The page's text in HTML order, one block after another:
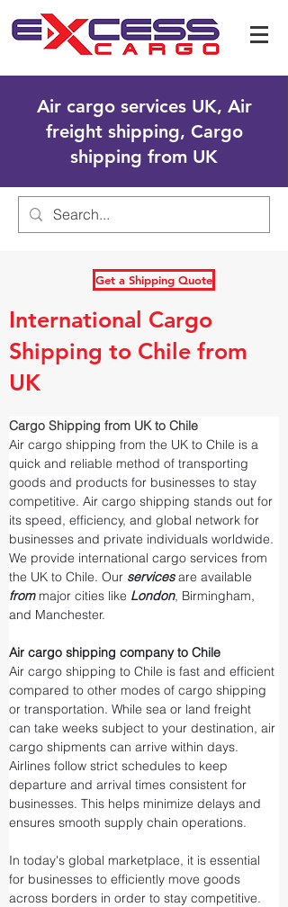
Air cargo services UK, Air
freight shipping, Cargo
shipping from UK
Get a Shipping Quote
International Cargo
Shipping to Chile from
UK
Cargo Shipping from UK to Chile
Air cargo shipping from the UK to Chile is a
quick and reliable method of transporting
goods and products for businesses to stay
competitive. Air cargo shipping stands out for
its speed, efficiency, and global network for
businesses and private individuals worldwide.
We provide international cargo services from
the UK to Chile. Our services are available
from major cities like London, Birmingham,
and Manchester.
Air cargo shipping company to Chile
Air cargo shipping to Chile is fast and efficient
compared to other modes of cargo shipping
or transportation. While sea or land freight
can take weeks subject to your destination, air
cargo shipments can arrive within days.
Airlines follow strict schedules to keep
departure and arrival times consistent for
businesses. This helps minimize delays and
ensures smooth supply chain operations.
In today's global marketplace, it is essential
for businesses to efficiently move goods
across borders in order to stay competitive.